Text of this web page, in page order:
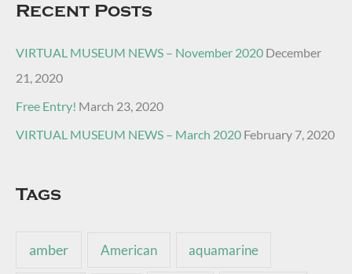
Recent Posts
VIRTUAL MUSEUM NEWS – November 2020 December
21, 2020
Free Entry! March 23, 2020
VIRTUAL MUSEUM NEWS – March 2020 February 7, 2020
Tags
amber American aquamarine